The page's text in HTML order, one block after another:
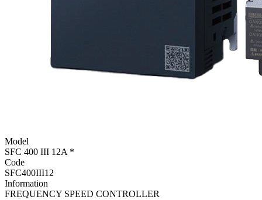
Model
SFC 400 III 12A *
Code
SFC400III12
Information
FREQUENCY SPEED CONTROLLER